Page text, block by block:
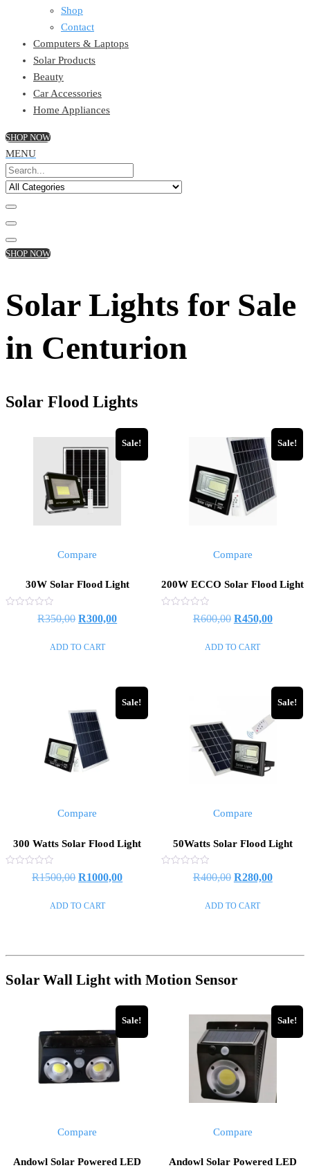
Shop
Contact
Computers & Laptops
Solar Products
Beauty
Car Accessories
Home Appliances
SHOP NOW
MENU
SHOP NOW
Solar Lights for Sale
in Centurion
Solar Flood Lights
Sale!
Compare
30W Solar Flood Light
R350,00 R300,00
ADD TO CART
Sale!
Compare
200W ECCO Solar Flood Light
R600,00 R450,00
ADD TO CART
Sale!
Compare
300 Watts Solar Flood Light
R1500,00 R1000,00
ADD TO CART
Sale!
Compare
50Watts Solar Flood Light
R400,00 R280,00
ADD TO CART
Solar Wall Light with Motion Sensor
Sale!
Compare
Andowl Solar Powered LED
Sale!
Compare
Andowl Solar Powered LED